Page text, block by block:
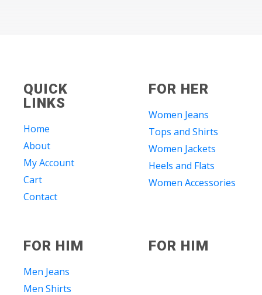
QUICK
LINKS
Home
About
My Account
Cart
Contact
FOR HER
Women Jeans
Tops and Shirts
Women Jackets
Heels and Flats
Women Accessories
FOR HIM
Men Jeans
Men Shirts
FOR HIM